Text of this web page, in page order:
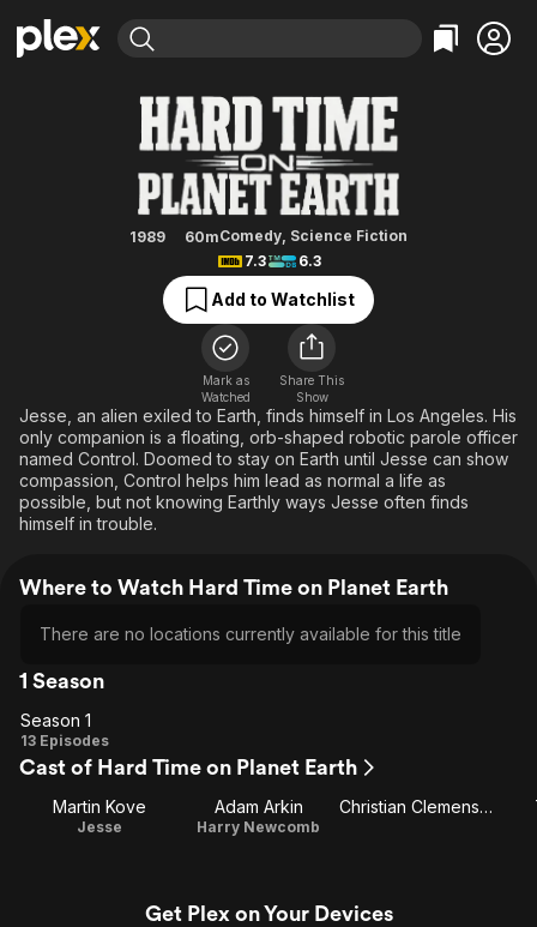
Movies & TV Shows
Most Popular
Leaving Soon
Free Movies & TV Shows
Categories
Action
Comedy
Documentary
En Español
Music
Sci-Fi
Western
Browse Channels
Featured Channels
Property Brothers
The First 48 by A&E
Categories
Bingeworthy
True Crime
Sports
Classics
Comedy
Explore
Kids & Family
Global
Hard Time on Planet Earth
1989 60mComedy, Science Fiction
7.3
6.3
Add to Watchlist
Mark as
Watched
Share This
Show
Jesse, an alien exiled to Earth, finds himself in Los Angeles. His
only companion is a floating, orb-shaped robotic parole officer
named Control. Doomed to stay on Earth until Jesse can show
compassion, Control helps him lead as normal a life as
possible, but not knowing Earthly ways Jesse often finds
himself in trouble.
Where to Watch Hard Time on Planet Earth
There are no locations currently available for this title
1 Season
Season
1
Season 1
13 Episodes
Cast of Hard Time on Planet Earth
Martin Kove
Jesse
Adam Arkin
Harry Newcomb
Christian Clemenson
Get Plex on Your Devices